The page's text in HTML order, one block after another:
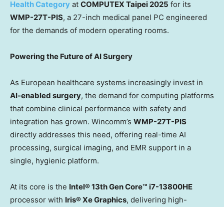
Health Category at COMPUTEX Taipei 2025 for its
WMP-27T-PIS, a 27-inch medical panel PC engineered
for the demands of modern operating rooms.
Powering the Future of AI Surgery
As European healthcare systems increasingly invest in
AI-enabled surgery, the demand for computing platforms
that combine clinical performance with safety and
integration has grown. Wincomm’s WMP-27T-PIS
directly addresses this need, offering real-time AI
processing, surgical imaging, and EMR support in a
single, hygienic platform.
At its core is the Intel® 13th Gen Core™ i7-13800HE
processor with Iris® Xe Graphics, delivering high-